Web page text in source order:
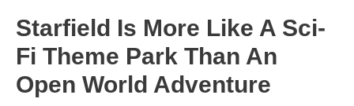
Starfield Is More Like A Sci-
Fi Theme Park Than An
Open World Adventure
Sci-
Fi
Theme
Park